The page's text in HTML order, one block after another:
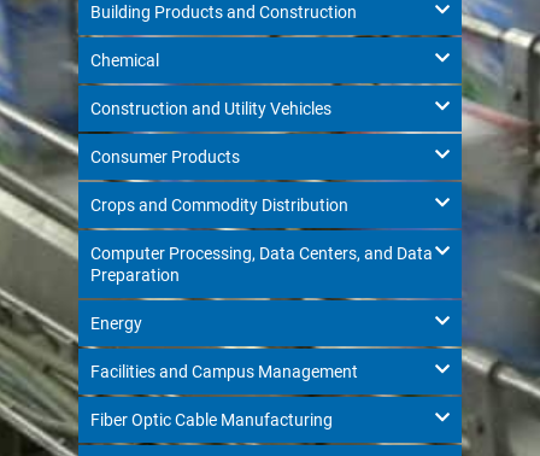
Building Products and Construction
Chemical
Construction and Utility Vehicles
Consumer Products
Crops and Commodity Distribution
Computer Processing, Data Centers, and Data
Preparation
Energy
Facilities and Campus Management
Fiber Optic Cable Manufacturing